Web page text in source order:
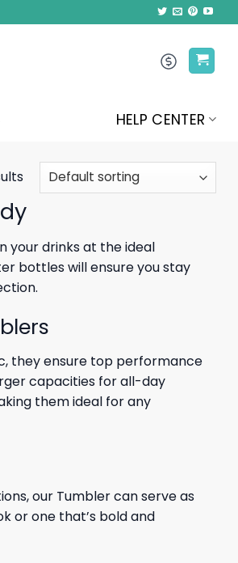
HELP CENTER
your drinks at the ideal
bottles will ensure you stay
they ensure top performance
capacities for all-day
them ideal for any
our Tumbler can serve as
or one that’s bold and